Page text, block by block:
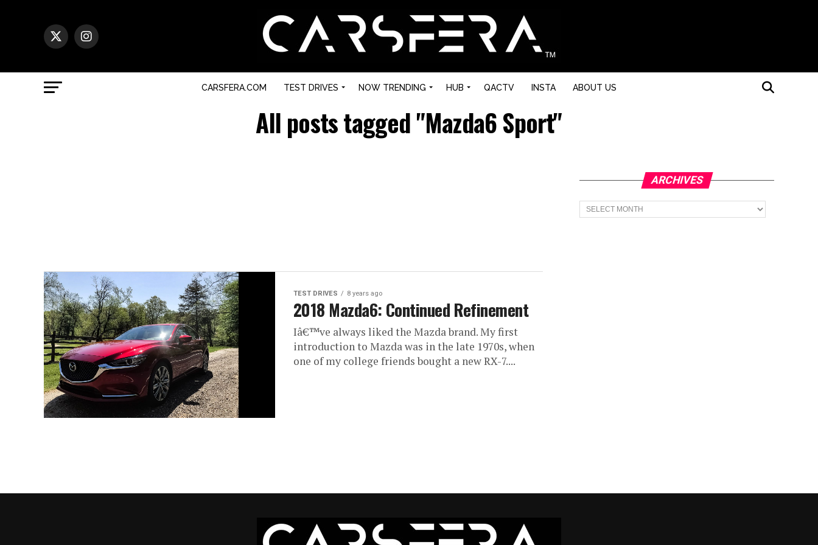
CARSFERA.COM TEST DRIVES NOW TRENDING HUB QACTV INSTA ABOUT US
All posts tagged "Mazda6 Sport"
TEST DRIVES 8 years ago
2018 Mazda6: Continued Refinement
Iâ€™ve always liked the Mazda brand. My first
introduction to Mazda was in the late 1970s, when
one of my college friends bought a new RX-7....
ARCHIVES
Archives